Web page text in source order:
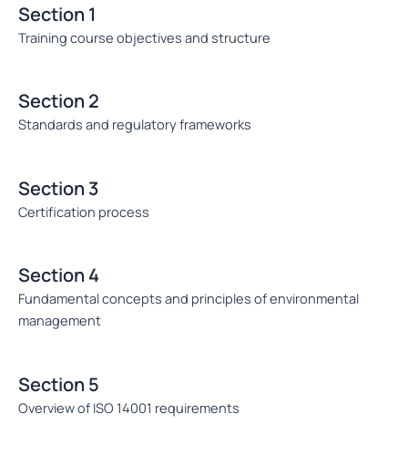
Section 1
Training course objectives and structure
Section 2
Standards and regulatory frameworks
Section 3
Certification process
Section 4
Fundamental concepts and principles of environmental
management
Section 5
Overview of ISO 14001 requirements